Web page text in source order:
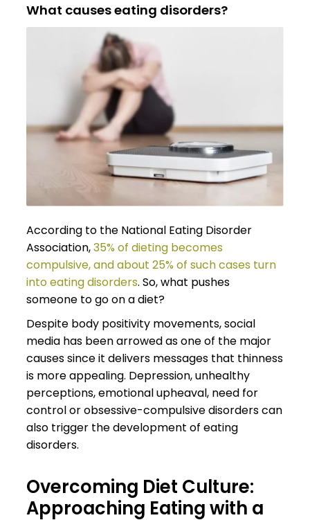
What causes eating disorders?
According to the National Eating Disorder
Association,35% of dieting becomes
compulsive, and about 25% of such cases turn
into eating disorders. So, what pushes
someone to go on a diet?
Despite body positivity movements, social
media has been arrowed as one of the major
causes since it delivers messages that thinness
is more appealing. Depression, unhealthy
perceptions, emotional upheaval, need for
control or obsessive-compulsive disorders can
also trigger the development of eating
disorders.
Overcoming Diet Culture:
Approaching Eating with a